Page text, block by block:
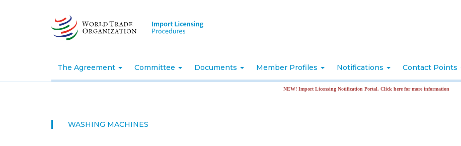
The Agreement Committee Documents Member Profiles Notifications Contact Points
NEW! Import Licensing Notification Portal. Click here for more information
WASHING MACHINES